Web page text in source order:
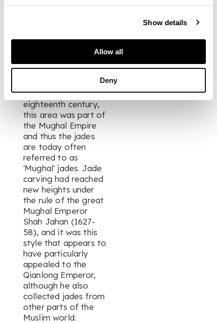
Show details
Allow all
Deny
a scholarly text on
derivation of its
name, identifying an
northern India
of Agra. In the
eighteenth century,
this area was part of
the Mughal Empire
and thus the jades
are today often
referred to as
'Mughal' jades. Jade
carving had reached
new heights under
the rule of the great
Mughal Emperor
Shah Jahan (1627-
58), and it was this
style that appears to
have particularly
appealed to the
Qianlong Emperor,
although he also
collected jades from
other parts of the
Muslim world.